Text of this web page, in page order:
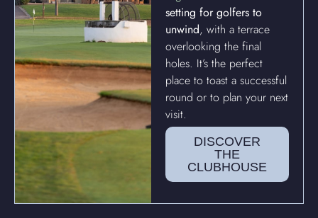
setting for golfers to
unwind, with a terrace
overlooking the final
holes. It’s the perfect
place to toast a successful
round or to plan your next
visit.
DISCOVER
THE
CLUBHOUSE